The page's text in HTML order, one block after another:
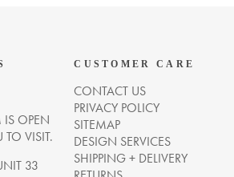
OPEN
VISIT.
33
CUSTOMER CARE
CONTACT US
PRIVACY POLICY
SITEMAP
DESIGN SERVICES
SHIPPING + DELIVERY